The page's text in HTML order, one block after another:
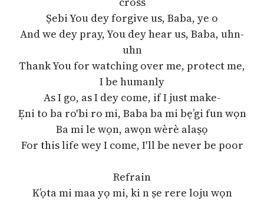
Ṣebi You dey forgive us, Baba, ye o
And we dey pray, You dey hear us, Baba, uhn-
uhn
Thank You for watching over me, protect me,
I be humanly
As I go, as I dey come, if I just make-
Ẹni to ba ro′bi ro mi, Baba ba mi bẹ’gi fun wọn
Ba mi le wọn, awọn wèrè alaṣọ
For this life wey I come, I′ll be never be poor
Refrain
K’ọta mi maa yọ mi, ki n ṣe rere loju wọn